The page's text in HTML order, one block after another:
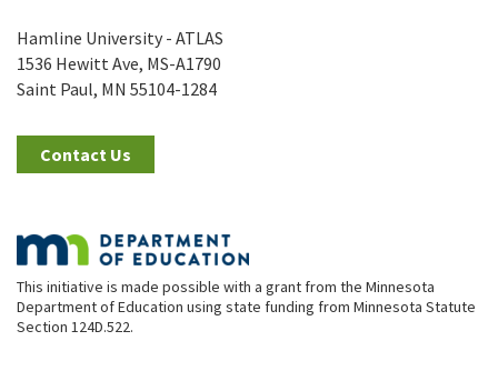
Hamline University - ATLAS
1536 Hewitt Ave, MS-A1790
Saint Paul, MN 55104-1284
Contact Us
This initiative is made possible with a grant from the Minnesota
Department of Education using state funding from Minnesota Statute
Section 124D.522.